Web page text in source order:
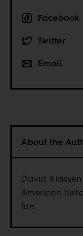
Facebook
Twitter
Email
About the
David
American
fan.